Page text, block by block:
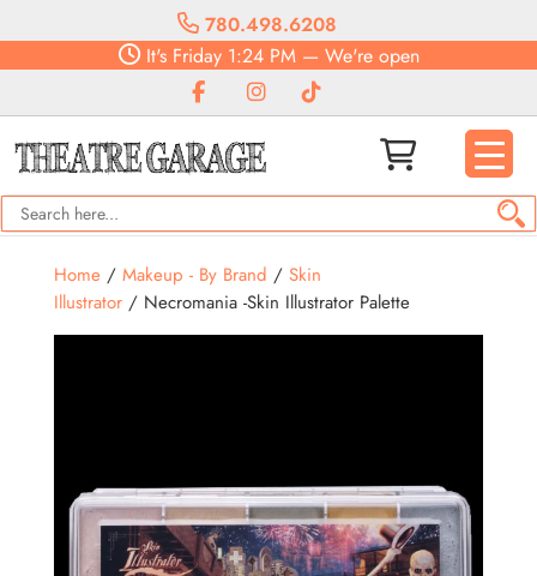
780.498.6208
It'sFriday1:24 PM— We're open
Home/ Makeup - By Brand / Skin
Illustrator/ Necromania -Skin Illustrator Palette